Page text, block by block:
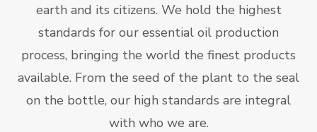
earth and its citizens. We hold the highest
standards for our essential oil production
process, bringing the world the finest products
available. From the seed of the plant to the seal
on the bottle, our high standards are integral
with who we are.